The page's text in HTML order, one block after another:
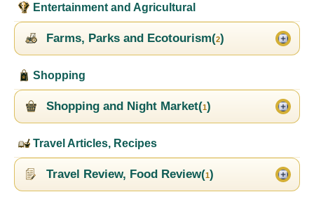
Entertainment and Agricultural
Farms, Parks and Ecotourism(2)
Shopping
Shopping and Night Market(1)
Travel Articles, Recipes
Travel Review, Food Review(1)